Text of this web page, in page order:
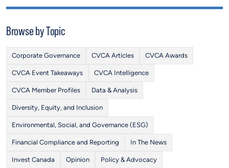
Browse by Topic
Corporate Governance CVCA Articles CVCA Awards
CVCA Event Takeaways CVCA Intelligence
CVCA Member Profiles Data & Analysis
Diversity, Equity, and Inclusion
Environmental, Social, and Governance (ESG)
Financial Compliance and Reporting In The News
Invest Canada Opinion Policy & Advocacy